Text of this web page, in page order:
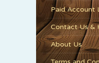
Paid Account
Contact Us &
About Us